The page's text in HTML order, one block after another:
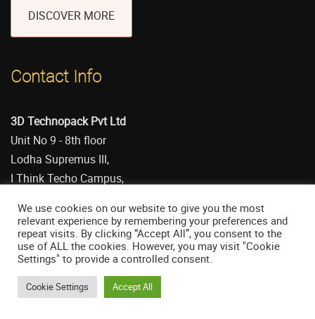
DISCOVER MORE
Contact Info
3D Technopack Pvt Ltd
Unit No 9 - 8th floor
Lodha Supremus III,
I Think Techo Campus,
Mumbai 400042 (India)
CEO: Anant Gadre
CIN: U29100MH1986PTC040844
+91 8591964852
We use cookies on our website to give you the most
relevant experience by remembering your preferences and
repeat visits. By clicking “Accept All”, you consent to the
use of ALL the cookies. However, you may visit "Cookie
Settings" to provide a controlled consent.
Cookie Settings Accept All